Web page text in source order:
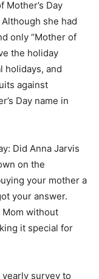
Day
she had
only “Mother of
the holiday
holidays, and
against
Day name in
Did Anna Jarvis
on the
your mother a
your answer.
without
it special for
survey to